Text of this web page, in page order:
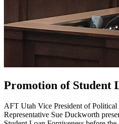
Promotion of Student
AFT Utah Vice President of
Representative Sue Duckworth